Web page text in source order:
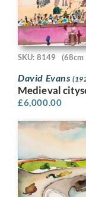
SKU: 8149 (68cm
David Evans
Medieval
£6,000.00